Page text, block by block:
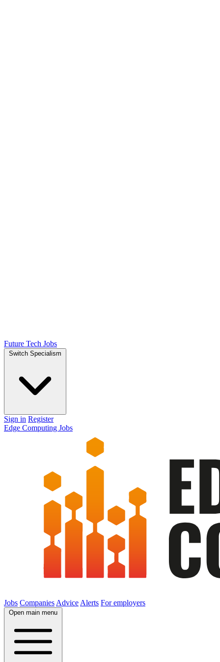
Future Tech Jobs
Switch Specialism
Sign in Register
Edge Computing Jobs
Jobs Companies Advice Alerts For employers
Open main menu